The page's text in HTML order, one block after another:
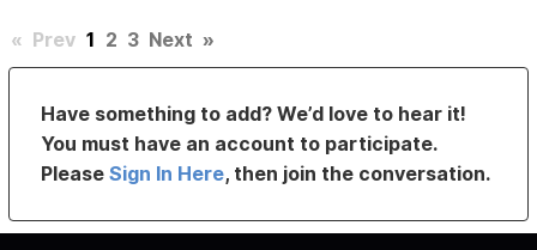
« Prev 1 2 3 Next »
Have something to add? We’d love to hear it!
You must have an account to participate.
PleaseSign In Here, then join the conversation.